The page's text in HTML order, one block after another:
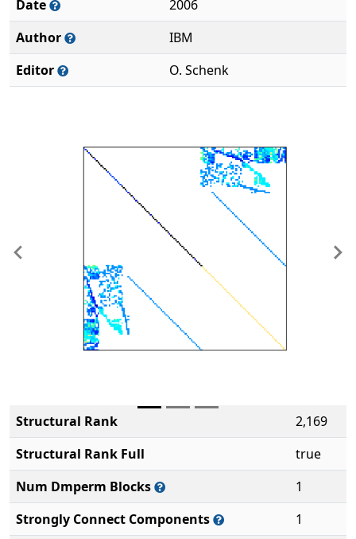
Date
2006
Author
IBM
Editor
O. Schenk
Previous
Structural Rank
2,169
Structural Rank Full
true
Num Dmperm Blocks
1
Strongly Connect Components
1